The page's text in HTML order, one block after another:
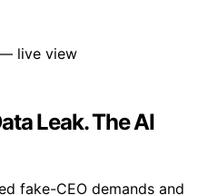
Leak. The AI
fake-CEO demands and